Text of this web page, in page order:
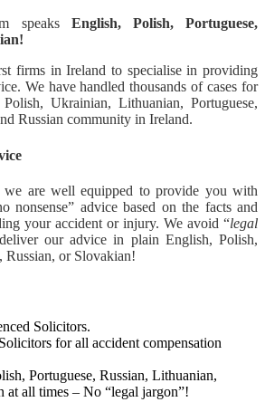
speaks English, Polish, Portuguese,
firms in Ireland to specialise in providing
We have handled thousands of cases for
Ukrainian, Lithuanian, Portuguese,
Russian community in Ireland.
we are well equipped to provide you with
nonsense” advice based on the facts and
your accident or injury. We avoid “legal
our advice in plain English, Polish,
Russian, or Slovakian!
Solicitors.
for all accident compensation
Portuguese, Russian, Lithuanian,
at all times – No “legal jargon”!